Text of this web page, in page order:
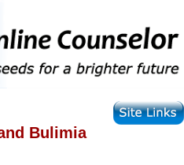
Bulimia